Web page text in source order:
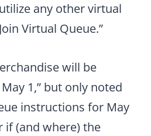
any other virtual
Virtual Queue.”
will be
1,” but only noted
instructions for May
if (and where) the